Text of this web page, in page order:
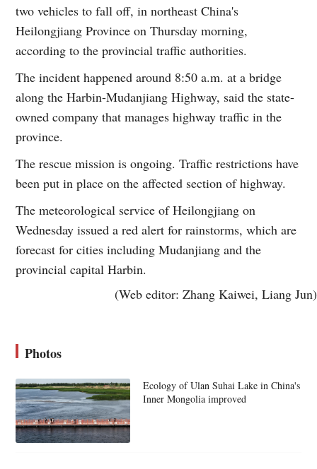
two vehicles to fall off, in northeast China's
Heilongjiang Province on Thursday morning,
according to the provincial traffic authorities.
The incident happened around 8:50 a.m. at a bridge
along the Harbin-Mudanjiang Highway, said the state-
owned company that manages highway traffic in the
province.
The rescue mission is ongoing. Traffic restrictions have
been put in place on the affected section of highway.
The meteorological service of Heilongjiang on
Wednesday issued a red alert for rainstorms, which are
forecast for cities including Mudanjiang and the
provincial capital Harbin.
(Web editor: Zhang Kaiwei, Liang Jun)
Photos
Ecology of Ulan Suhai Lake in China's
Inner Mongolia improved